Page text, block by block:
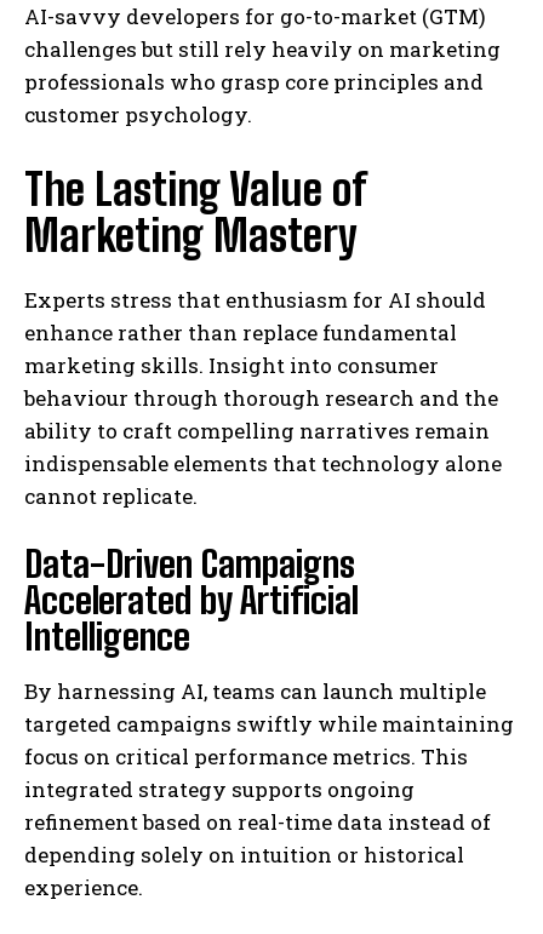
AI-savvy developers for go-to-market (GTM)
challenges but still rely heavily on marketing
professionals who grasp core principles and
customer psychology.
The Lasting Value of
Marketing Mastery
Experts stress that enthusiasm for AI should
enhance rather than replace fundamental
marketing skills. Insight into consumer
behaviour through thorough research and the
ability to craft compelling narratives remain
indispensable elements that technology alone
cannot replicate.
Data-Driven Campaigns
Accelerated by Artificial
Intelligence
By harnessing AI, teams can launch multiple
targeted campaigns swiftly while maintaining
focus on critical performance metrics. This
integrated strategy supports ongoing
refinement based on real-time data instead of
depending solely on intuition or historical
experience.